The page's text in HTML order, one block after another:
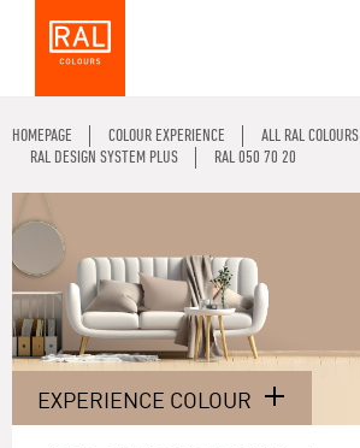
HOMEPAGE COLOUR EXPERIENCE
ALL RAL COLOURS
RAL DESIGN SYSTEM PLUS
RAL 050 70 20
EXPERIENCE COLOUR